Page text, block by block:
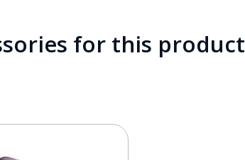
for this product